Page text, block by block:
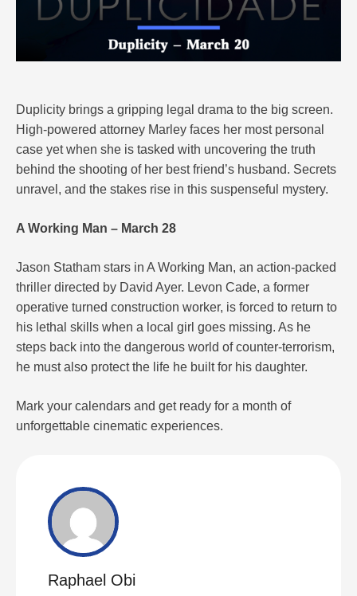
Duplicity brings a gripping legal drama to the big screen.
High-powered attorney Marley faces her most personal
case yet when she is tasked with uncovering the truth
behind the shooting of her best friend’s husband. Secrets
unravel, and the stakes rise in this suspenseful mystery.
A Working Man – March 28
Jason Statham stars in A Working Man, an action-packed
thriller directed by David Ayer. Levon Cade, a former
operative turned construction worker, is forced to return to
his lethal skills when a local girl goes missing. As he
steps back into the dangerous world of counter-terrorism,
he must also protect the life he built for his daughter.
Mark your calendars and get ready for a month of
unforgettable cinematic experiences.
Raphael Obi